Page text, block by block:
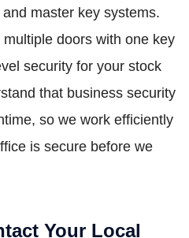
master key systems.
doors with one key
security for your stock
that business security
so we work efficiently
is secure before we
Your Local